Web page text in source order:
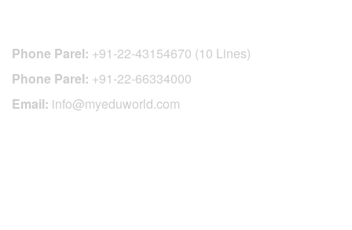
Phone Parel: +91-22-43154670 (10 Lines)
Phone Parel: +91-22-66334000
Email: info@myeduworld.com